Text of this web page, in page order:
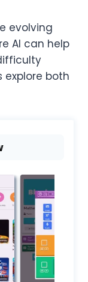
evolving
AI can help
explore both